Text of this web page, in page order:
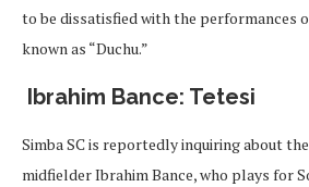
to be dissatisfied with the performances
known as “Duchu.”
Ibrahim Bance: Tetesi
Simba SC is reportedly inquiring about
midfielder Ibrahim Bance, who plays for